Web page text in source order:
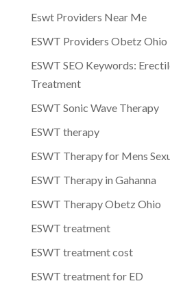
Eswt Providers Near Me
ESWT Providers Obetz Ohio
ESWT SEO Keywords:
Treatment
ESWT Sonic Wave Therapy
ESWT therapy
ESWT Therapy for Mens
ESWT Therapy in Gahanna
ESWT Therapy Obetz Ohio
ESWT treatment
ESWT treatment cost
ESWT treatment for ED